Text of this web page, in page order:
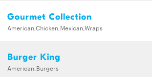
Gourmet Collection
American,Chicken,Mexican,Wraps
Burger King
American,Burgers